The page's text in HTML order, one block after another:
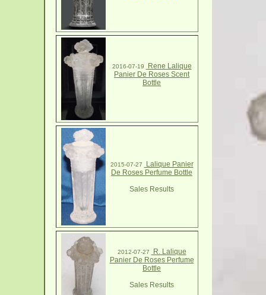
2016-07-19
Rene Lalique
Panier De Roses Scent
Bottle
2015-07-27
Lalique Panier
De Roses Perfume Bottle
Sales Results
2012-07-27
R. Lalique
Panier De Roses Perfume
Bottle
Sales Results